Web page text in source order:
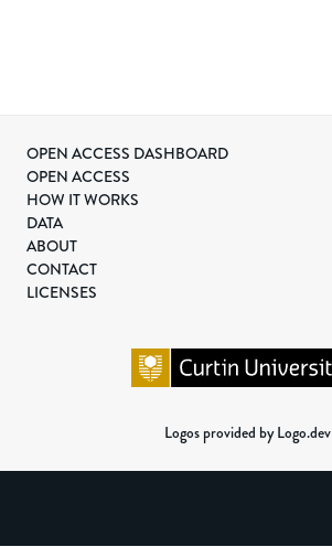
OPEN ACCESS DASHBOARD
OPEN ACCESS
HOW IT WORKS
DATA
ABOUT
CONTACT
LICENSES
Logos provided by Logo.dev